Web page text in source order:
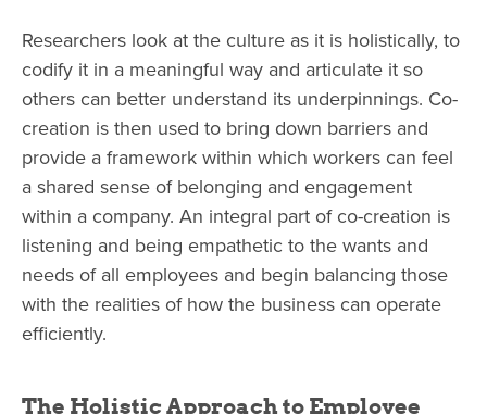
Researchers look at the culture as it is holistically, to
codify it in a meaningful way and articulate it so
others can better understand its underpinnings. Co-
creation is then used to bring down barriers and
provide a framework within which workers can feel
a shared sense of belonging and engagement
within a company. An integral part of co-creation is
listening and being empathetic to the wants and
needs of all employees and begin balancing those
with the realities of how the business can operate
efficiently.
The Holistic Approach to Employee